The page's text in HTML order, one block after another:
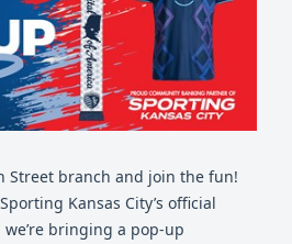
Street branch and join the fun!
Kansas City’s official
bringing a pop-up